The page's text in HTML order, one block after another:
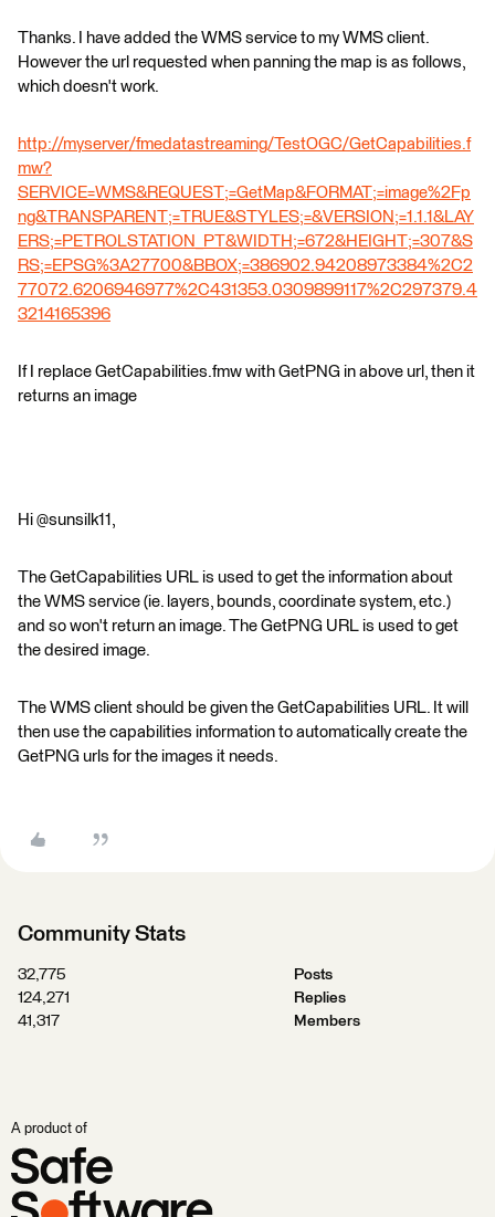
Thanks. I have added the WMS service to my WMS client.
However the url requested when panning the map is as follows,
which doesn't work.
http://myserver/fmedatastreaming/TestOGC/GetCapabilities.f
mw?
SERVICE=WMS&REQUEST;=GetMap&FORMAT;=image%2Fp
ng&TRANSPARENT;=TRUE&STYLES;=&VERSION;=1.1.1&LAY
ERS;=PETROLSTATION_PT&WIDTH;=672&HEIGHT;=307&S
RS;=EPSG%3A27700&BBOX;=386902.94208973384%2C2
77072.6206946977%2C431353.0309899117%2C297379.4
3214165396
If I replace GetCapabilities.fmw with GetPNG in above url, then it
returns an image
Hi @sunsilk11,
The GetCapabilities URL is used to get the information about
the WMS service (ie. layers, bounds, coordinate system, etc.)
and so won't return an image. The GetPNG URL is used to get
the desired image.
The WMS client should be given the GetCapabilities URL. It will
then use the capabilities information to automatically create the
GetPNG urls for the images it needs.
Community Stats
32,775
Posts
124,271
Replies
41,317
Members
A product of